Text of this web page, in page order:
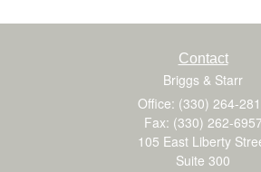
Contact
Briggs & Starr
Office: (330) 264-
Fax: (330) 262-6957
105 East Liberty
Suite 300